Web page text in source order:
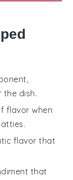
dish.
flavor when
flavor that
that